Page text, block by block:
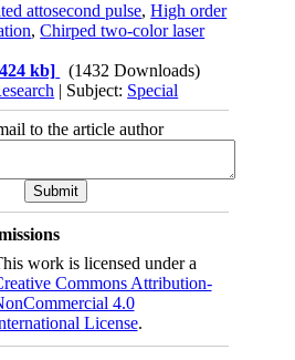
attosecond pulse,High order
,Chirped two-color laser
kb]
(1432 Downloads)
| Subject: Special
to the article author
work is licensed under a
Commons Attribution-
4.0
License.